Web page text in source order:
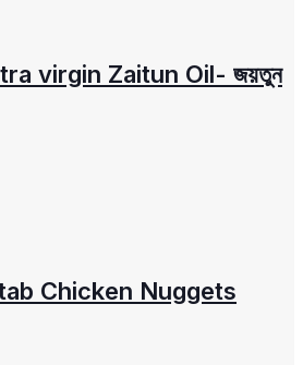
virgin Zaitun Oil- জয়তুন
Chicken Nuggets